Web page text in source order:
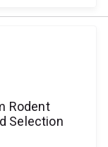
Rodent
Selection